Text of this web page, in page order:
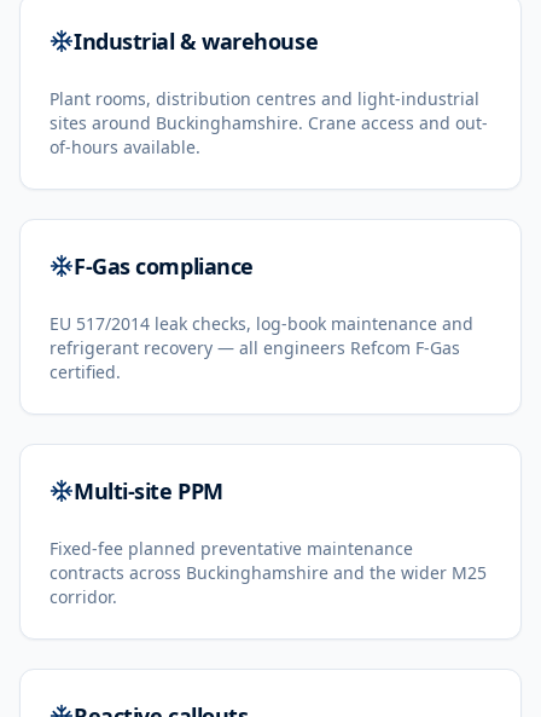
Industrial & warehouse
Plant rooms, distribution centres and light-industrial
sites around Buckinghamshire. Crane access and out-
of-hours available.
F-Gas compliance
EU 517/2014 leak checks, log-book maintenance and
refrigerant recovery — all engineers Refcom F-Gas
certified.
Multi-site PPM
Fixed-fee planned preventative maintenance
contracts across Buckinghamshire and the wider M25
corridor.